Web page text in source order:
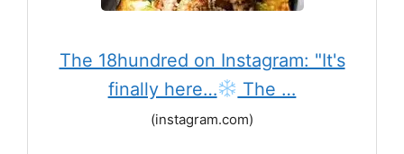
The 18hundred on Instagram: "It's
finally here…
The …
(instagram.com)